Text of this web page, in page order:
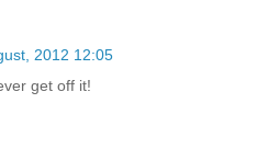
2012 12:05
get off it!